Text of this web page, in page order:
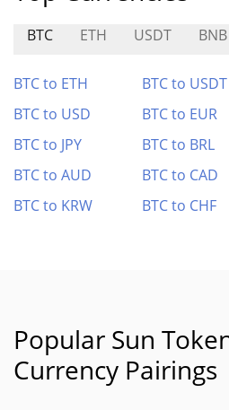
BTC ETH USDT BNB
BTC to ETH BTC to USDT
BTC to USD
BTC to EUR
BTC to JPY
BTC to BRL
BTC to AUD
BTC to CAD
BTC to KRW
BTC to CHF
Popular Sun
Currency Pairings